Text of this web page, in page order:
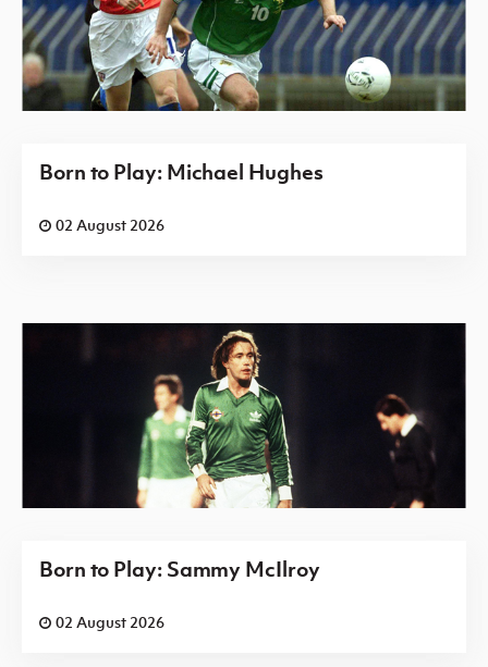
Born to Play: Michael Hughes
02 August 2026
Born to Play: Sammy McIlroy
02 August 2026